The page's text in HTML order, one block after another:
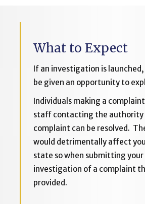
What to Expect
If an investigation is
be given an opportunity to
Individuals making a
staff contacting the authority
complaint can be resolved.
would detrimentally affect
state so when submitting
investigation of a complaint
provided.